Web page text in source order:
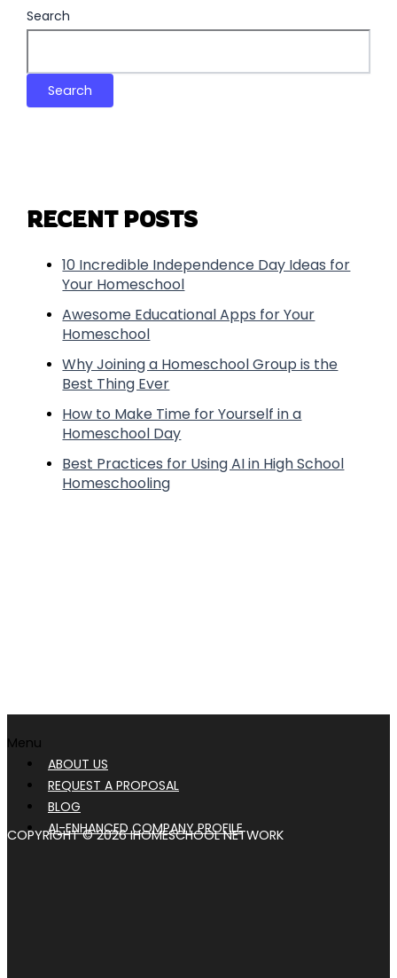
Search
Search
RECENT POSTS
10 Incredible Independence Day Ideas for
Your Homeschool
Awesome Educational Apps for Your
Homeschool
Why Joining a Homeschool Group is the
Best Thing Ever
How to Make Time for Yourself in a
Homeschool Day
Best Practices for Using AI in High School
Homeschooling
Menu
ABOUT US
REQUEST A PROPOSAL
BLOG
AI-ENHANCED COMPANY PROFILE
COPYRIGHT © 2026 IHOMESCHOOL NETWORK